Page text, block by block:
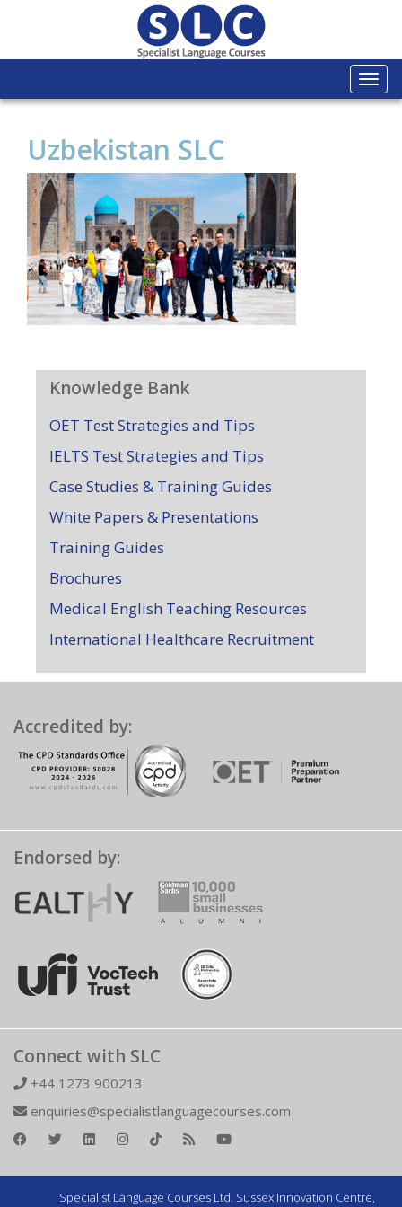
Uzbekistan SLC
Knowledge Bank
OET Test Strategies and Tips
IELTS Test Strategies and Tips
Case Studies & Training Guides
White Papers & Presentations
Training Guides
Brochures
Medical English Teaching Resources
International Healthcare Recruitment
Accredited by:
Endorsed by:
Connect with SLC
+44 1273 900213
enquiries@specialistlanguagecourses.com
Specialist Language Courses Ltd. Sussex Innovation Centre,